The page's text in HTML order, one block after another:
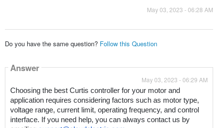
May 03, 2023 - 06:28 AM
Do you have the same question? Follow this Question
Answer
May 03, 2023 - 06:29 AM
Choosing the best Curtis controller for your motor and
application requires considering factors such as motor type,
voltage range, current limit, operating frequency, and control
interface. If you need help, you can always contact us by